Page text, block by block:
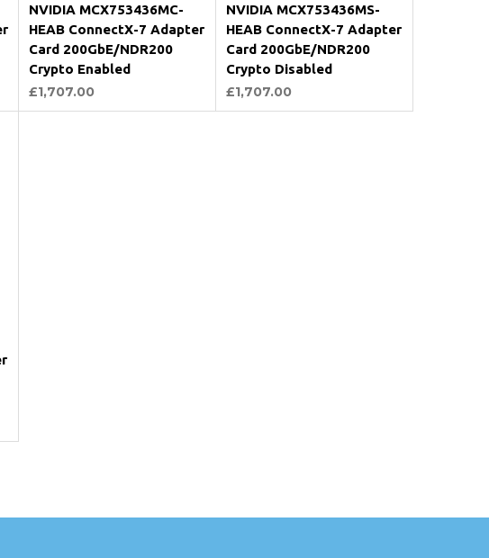
NVIDIA MCX753436MC-
HEAB ConnectX-7 Adapter
Card 200GbE/NDR200
Crypto Enabled
£1,707.00
NVIDIA MCX753436MS-
HEAB ConnectX-7 Adapter
Card 200GbE/NDR200
Crypto Disabled
£1,707.00